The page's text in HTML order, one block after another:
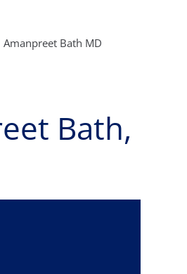
Amanpreet Bath MD
Bath,